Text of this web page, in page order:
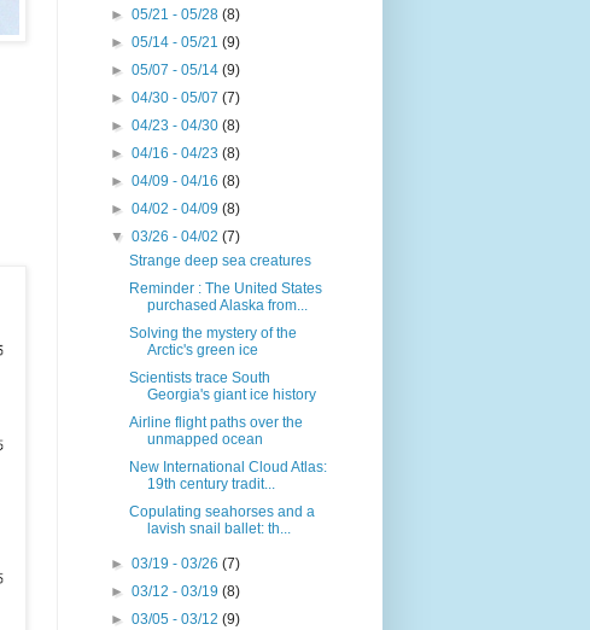
►05/21 - 05/28(8)
►05/14 - 05/21(9)
►05/07 - 05/14(9)
►04/30 - 05/07(7)
►04/23 - 04/30(8)
►04/16 - 04/23(8)
►04/09 - 04/16(8)
►04/02 - 04/09(8)
▼03/26 - 04/02(7)
Strange deep sea creatures
Reminder : The United States
purchased Alaska from...
Solving the mystery of the
Arctic's green ice
Scientists trace South
Georgia's giant ice history
Airline flight paths over the
unmapped ocean
New International Cloud Atlas:
19th century tradit...
Copulating seahorses and a
lavish snail ballet: th...
►03/19 - 03/26(7)
►03/12 - 03/19(8)
►03/05 - 03/12(9)